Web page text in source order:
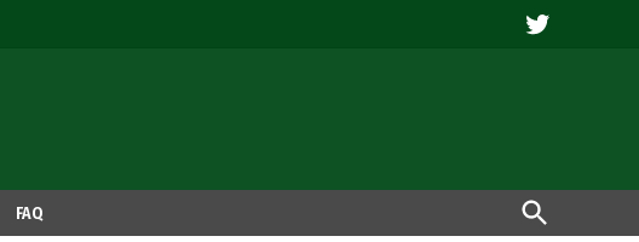
Twitter
FAQ
Open
Search